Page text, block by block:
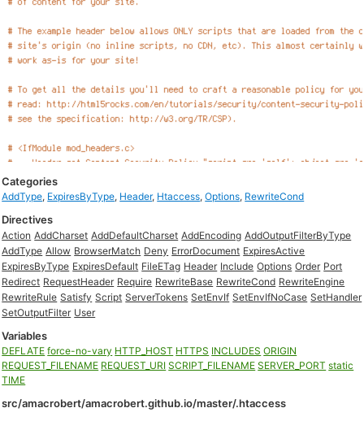
Categories
AddType, ExpiresByType, Header, Htaccess,Options, RewriteCond
Directives
Action AddCharset AddDefaultCharset AddEncoding AddOutputFilterByType
AddType Allow BrowserMatch Deny ErrorDocument ExpiresActive
ExpiresByType ExpiresDefault FileETag Header Include Options Order Port
Redirect RequestHeader Require RewriteBase RewriteCond RewriteEngine
RewriteRule Satisfy Script ServerTokens SetEnvIf SetEnvIfNoCase SetHandler
SetOutputFilter User
Variables
DEFLATE force-no-vary HTTP_HOST HTTPS INCLUDES ORIGIN
REQUEST_FILENAME REQUEST_URI SCRIPT_FILENAME SERVER_PORT static
TIME
src/amacrobert/amacrobert.github.io/master/.htaccess